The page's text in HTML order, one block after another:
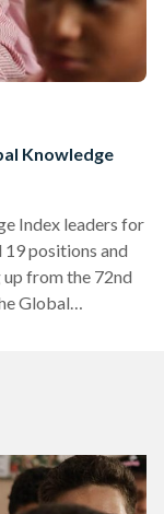
Knowledge
Index leaders for
positions and
from the 72nd
Global
development